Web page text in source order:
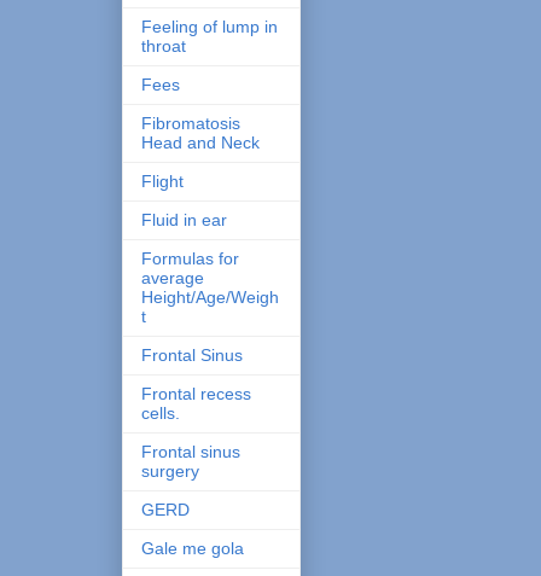
Feeling of lump in
throat
Fees
Fibromatosis
Head and Neck
Flight
Fluid in ear
Formulas for
average
Height/Age/Weigh
t
Frontal Sinus
Frontal recess
cells.
Frontal sinus
surgery
GERD
Gale me gola